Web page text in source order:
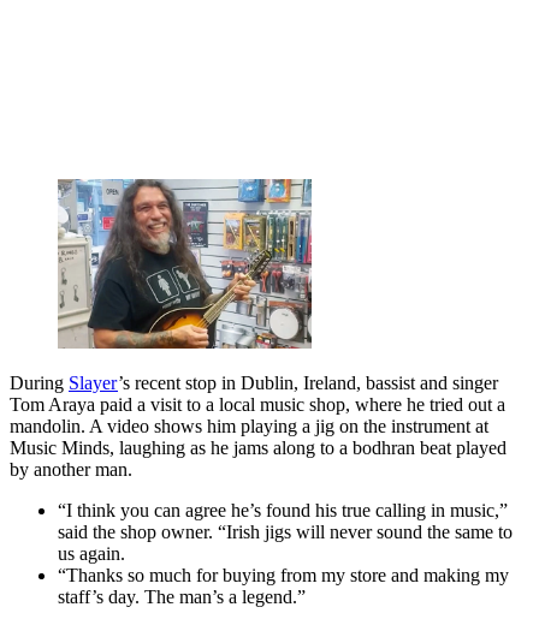
During Slayer’s recent stop in Dublin, Ireland, bassist and singer
Tom Araya paid a visit to a local music shop, where he tried out a
mandolin. A video shows him playing a jig on the instrument at
Music Minds, laughing as he jams along to a bodhran beat played
by another man.
“I think you can agree he’s found his true calling in music,”
said the shop owner. “Irish jigs will never sound the same to
us again.
“Thanks so much for buying from my store and making my
staff’s day. The man’s a legend.”